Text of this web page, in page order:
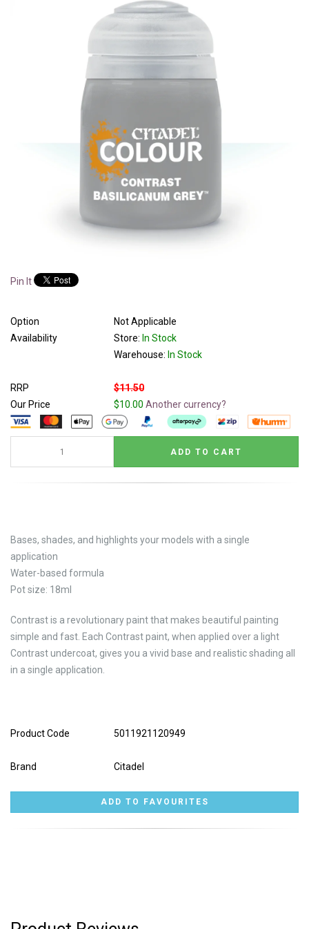
Pin It
Option
Not Applicable
Availability
Store: In Stock
Warehouse: In Stock
RRP
$11.50
Our Price
$10.00 Another currency?
Bases, shades, and highlights your models with a single
application
Water-based formula
Pot size: 18ml
Contrast is a revolutionary paint that makes beautiful painting
simple and fast. Each Contrast paint, when applied over a light
Contrast undercoat, gives you a vivid base and realistic shading all
in a single application.
Product Code 5011921120949
Brand Citadel